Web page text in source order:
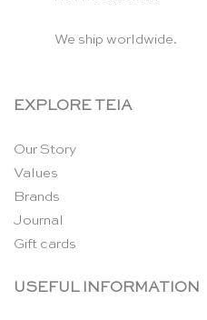
We ship worldwide.
EXPLORE TEIA
Our Story
Values
Brands
Journal
Gift cards
USEFUL INFORMATION